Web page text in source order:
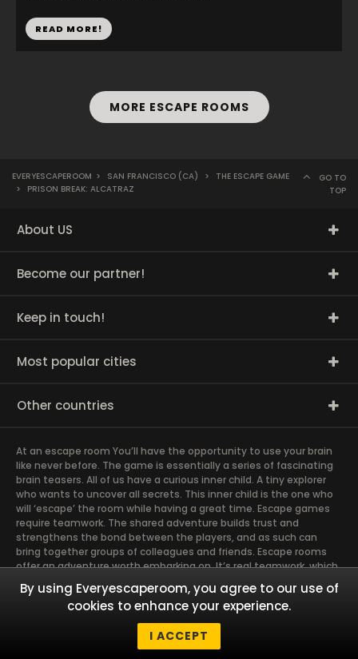
READ MORE!
MORE ESCAPE ROOMS
EVERYESCAPEROOM > SAN FRANCISCO (CA) >
THE ESCAPE GAME
>
PRISON BREAK: ALCATRAZ
GO TO
TOP
About US
Become our partner!
Keep in touch!
Most popular cities
Other countries
At an escape room You’ll have the opportunity to use your brain
like never before. The game is essentially a series of fascinating
brain teasers. All of us have a curious inner child. A tiny explorer
who wants to uncover all secrets. This inner child is the one who
will ‘escape’ the room while having a great time. Escape games
require teamwork. The shared adventure builds trust and
strengthens the bond between the players, and as such can
bring together groups of colleagues and friends. Escape rooms
offer an adventure worth embarking on. It’s real teamwork, which
goes the smoothest if the team members use their different
strengths to achieve the common goal. There are essentially
four roles to be taken on by the members, which will contribute
the greatest to the group’s chemistry. Let’s see who you need in
By using Everyescaperoom, you agree to our use of
cookies to enhance your experience.
I ACCEPT